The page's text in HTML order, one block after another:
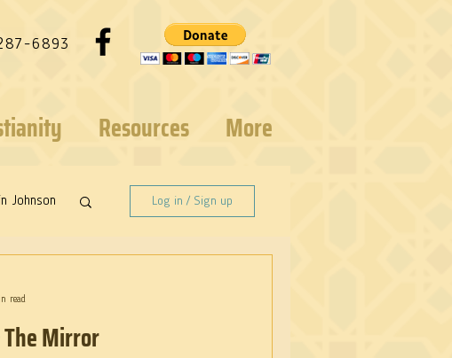
6893
Resources More
Johnson Log in / Sign up
Mirror
read